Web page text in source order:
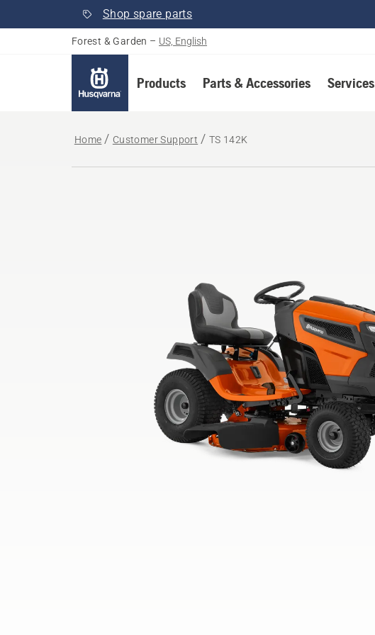
Shop spare parts
Forest & Garden – US, English
Products Parts & Accessories Services
Home Customer Support TS 142K